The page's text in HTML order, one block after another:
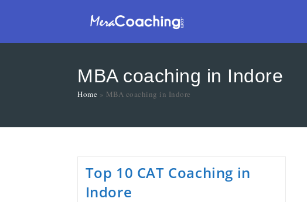
MBA coaching in Indore
Home » MBA coaching in Indore
Top 10 CAT Coaching in
Indore